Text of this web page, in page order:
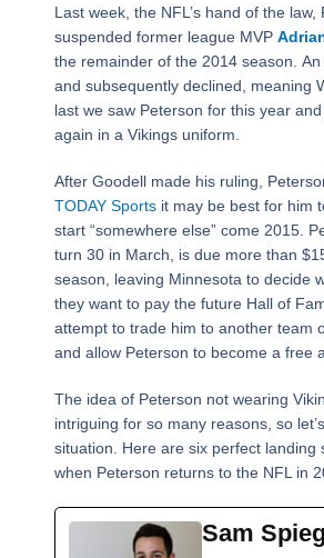
Last week, the NFL’s hand of the law,
suspended former league MVP
the remainder of the 2014 season.
and subsequently declined, meaning
last we saw Peterson for this year
again in a Vikings uniform.
After Goodell made his ruling,
TODAY Sportsit may be best for him
start “somewhere else” come 2015.
turn 30 in March, is due more than
season, leaving Minnesota to decide
they want to pay the future Hall of
attempt to trade him to another team
and allow Peterson to become a free
The idea of Peterson not wearing
intriguing for so many reasons, so
situation. Here are six perfect landing
when Peterson returns to the NFL in
Sam
Page
,Page
,Page
,Page
,Page
,Page
,Page